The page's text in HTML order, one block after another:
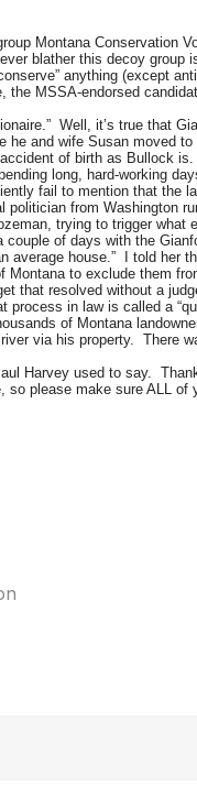
Montana
blather this decoy
anything (except
the MSSA-endorsed
Well, it’s true that
he and wife Susan moved
of birth as Bullock
long, hard-working
fail to mention that
from Washington
trying to trigger
of days with the
house.” I told her
Montana to exclude them
that resolved without a
in law is called a
of Montana
via his property. There
Harvey used to say.
please make sure ALL